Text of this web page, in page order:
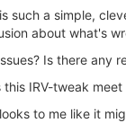
such a simple,
about what's
Is there any
this IRV-tweak
to me like it